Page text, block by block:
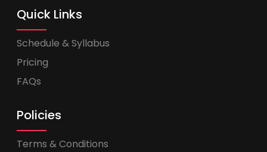
Quick Links
Schedule & Syllabus
Pricing
FAQs
Policies
Terms & Conditions